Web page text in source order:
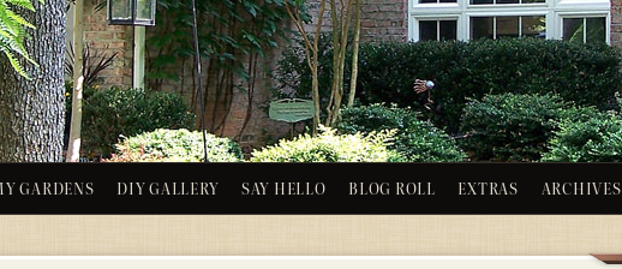
GARDENS DIY GALLERY SAY HELLO BLOG ROLL EXTRAS ARCHIVES